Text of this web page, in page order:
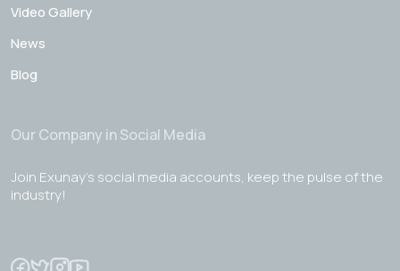
Video Gallery
News
Blog
Our Company in Social Media
Join Exunay's social media accounts, keep the pulse of the
industry!